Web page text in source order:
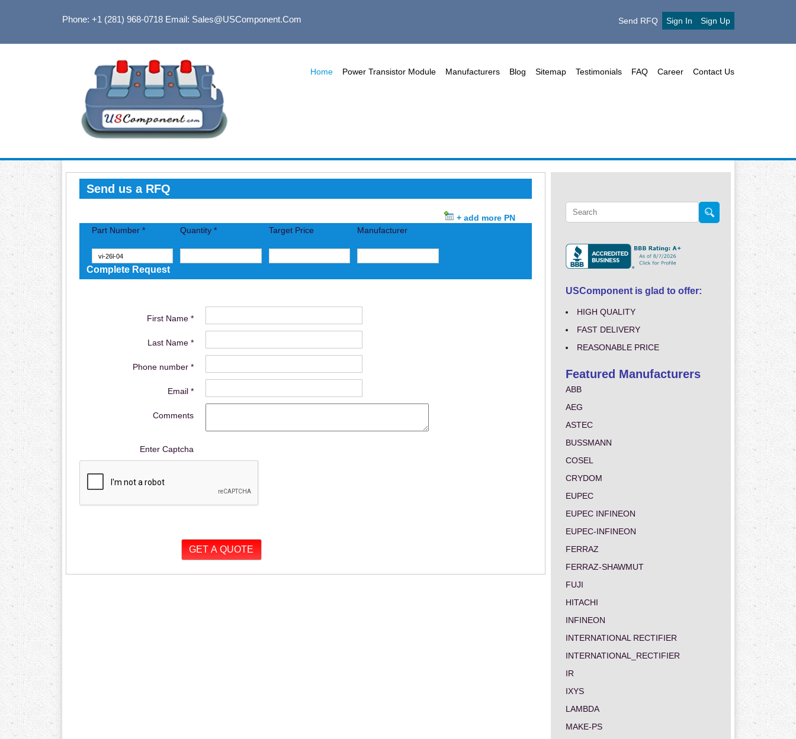
Phone: +1 (281) 968-0718Email: Sales@USComponent.com Send RFQ Sign In Sign Up
Home Power Transistor Module Manufacturers Blog Sitemap Testimonials FAQ Career Contact Us
Send us a RFQ
+ add more PN
Part Number *
Quantity * Target Price Manufacturer
Complete Request
First Name *
Last Name *
Phone number *
Email *
Comments
Enter Captcha
USComponent is glad to offer:
HIGH QUALITY
FAST DELIVERY
REASONABLE PRICE
Featured Manufacturers
ABB
AEG
ASTEC
BUSSMANN
COSEL
CRYDOM
EUPEC
EUPEC INFINEON
EUPEC-INFINEON
FERRAZ
FERRAZ-SHAWMUT
FUJI
HITACHI
INFINEON
INTERNATIONAL RECTIFIER
INTERNATIONAL_RECTIFIER
IR
IXYS
LAMBDA
MAKE-PS